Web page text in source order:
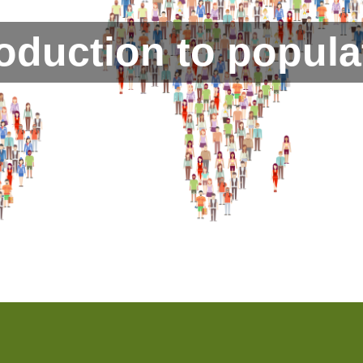
to